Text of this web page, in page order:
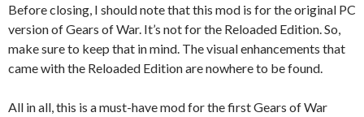
Before closing, I should note that this mod is for the original PC
version of Gears of War. It’s not for the Reloaded Edition. So,
make sure to keep that in mind. The visual enhancements that
came with the Reloaded Edition are nowhere to be found.
All in all, this is a must-have mod for the first Gears of War